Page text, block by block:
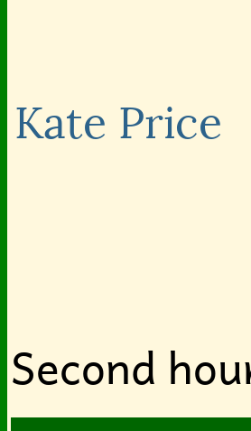
Kate Price
Second